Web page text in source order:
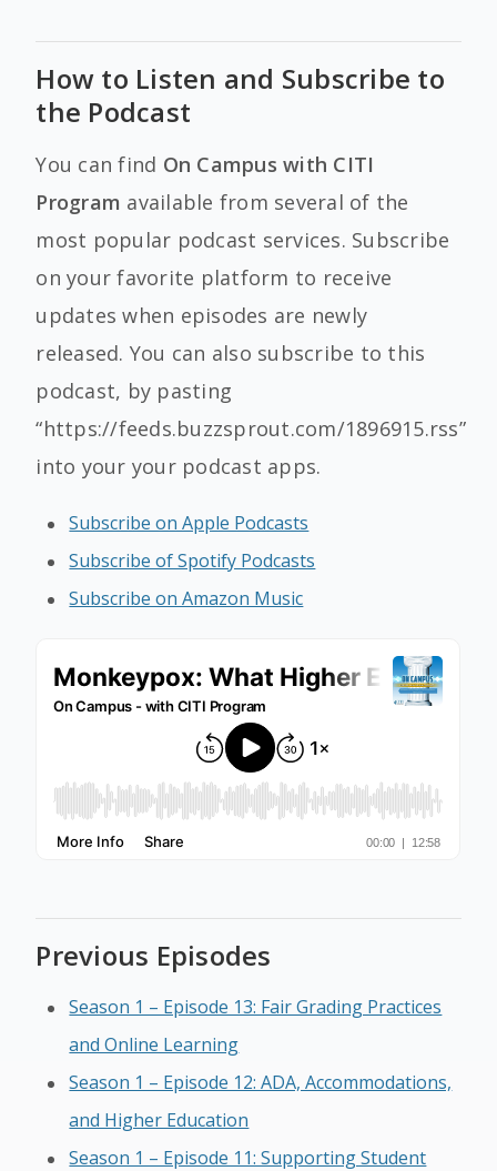
How to Listen and Subscribe to
the Podcast
You can find On Campus with CITI
Program available from several of the
most popular podcast services. Subscribe
on your favorite platform to receive
updates when episodes are newly
released. You can also subscribe to this
podcast, by pasting
“https://feeds.buzzsprout.com/1896915.rss”
into your your podcast apps.
Subscribe on Apple Podcasts
Subscribe of Spotify Podcasts
Subscribe on Amazon Music
Previous Episodes
Season 1 – Episode 13: Fair Grading Practices
and Online Learning
Season 1 – Episode 12: ADA, Accommodations,
and Higher Education
Season 1 – Episode 11: Supporting Student